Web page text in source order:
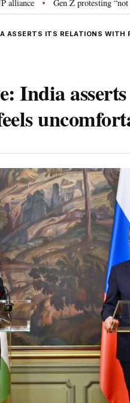
Z protesting “not anti-national”,
ASSERTS ITS RELATIONS WITH
India